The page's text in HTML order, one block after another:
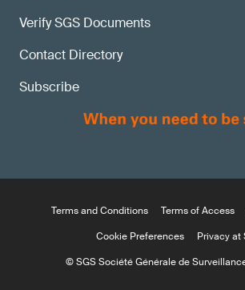
Verify SGS Documents
Contact Directory
Subscribe
Terms and Conditions Terms of Access
Cookie Preferences
Privacy at
© SGS Société Générale de